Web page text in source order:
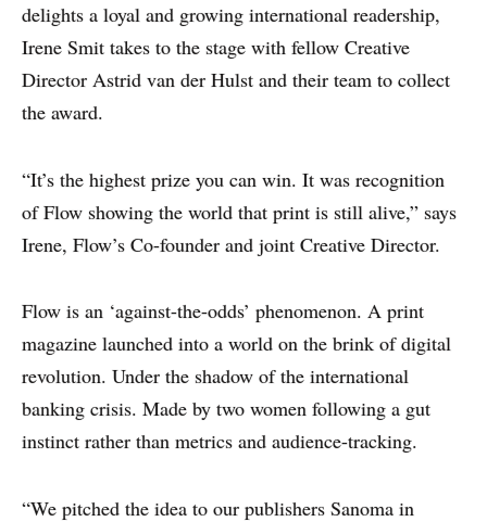
delights a loyal and growing international readership,
Irene Smit takes to the stage with fellow Creative
Director Astrid van der Hulst and their team to collect
the award.
“It’s the highest prize you can win. It was recognition
of Flow showing the world that print is still alive,” says
Irene, Flow’s Co-founder and joint Creative Director.
Flow is an ‘against-the-odds’ phenomenon. A print
magazine launched into a world on the brink of digital
revolution. Under the shadow of the international
banking crisis. Made by two women following a gut
instinct rather than metrics and audience-tracking.
“We pitched the idea to our publishers Sanoma in